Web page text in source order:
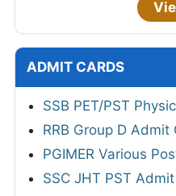
ADMIT CARDS
SSB PET/PST
RRB Group D
PGIMER Various
SSC JHT PST